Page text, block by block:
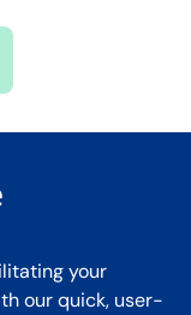
your
our quick, user-